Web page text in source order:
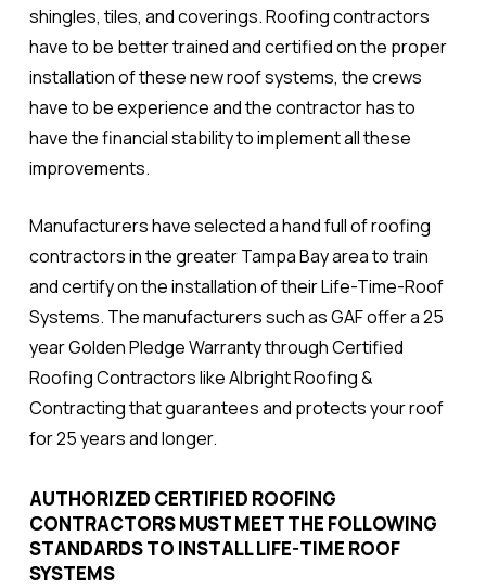
shingles, tiles, and coverings. Roofing contractors
have to be better trained and certified on the proper
installation of these new roof systems, the crews
have to be experience and the contractor has to
have the financial stability to implement all these
improvements.
Manufacturers have selected a hand full of roofing
contractors in the greater Tampa Bay area to train
and certify on the installation of their Life-Time-Roof
Systems. The manufacturers such as GAF offer a 25
year Golden Pledge WarrantythroughCertified
Roofing Contractors like Albright Roofing &
Contracting that guarantees and protects your roof
for 25 years and longer.
AUTHORIZED CERTIFIED ROOFING
CONTRACTORS MUST MEET THE FOLLOWING
STANDARDS TO INSTALL LIFE-TIME ROOF
SYSTEMS